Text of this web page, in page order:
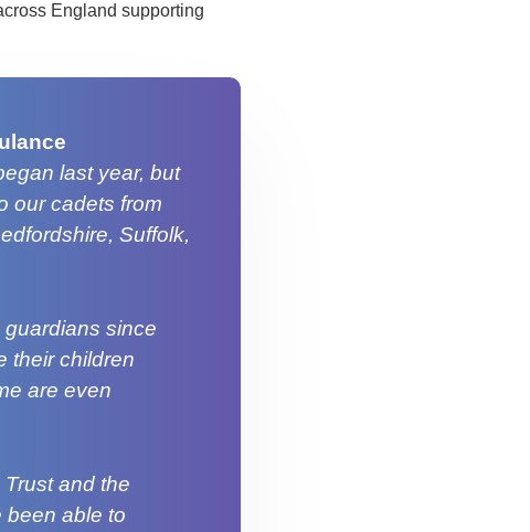
England supporting
last year, but
our cadets from
Suffolk,
guardians since
their children
are even
Trust and the
been able to